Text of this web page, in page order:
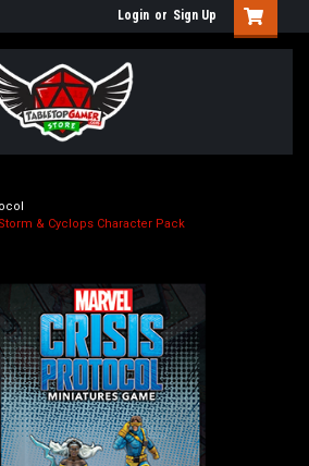
Login or Sign Up
& Cyclops Character Pack